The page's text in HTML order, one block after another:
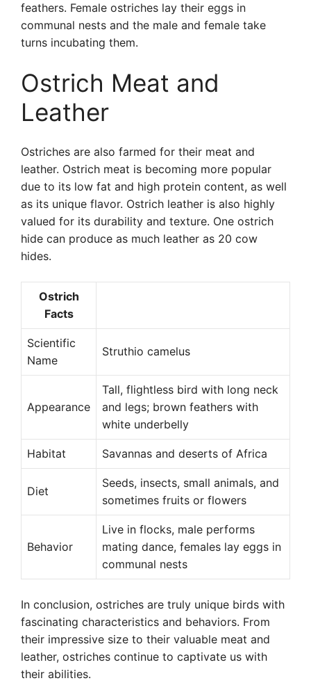
feathers. Female ostriches lay their eggs in
communal nests and the male and female take
turns incubating them.
Ostrich Meat and
Leather
Ostriches are also farmed for their meat and
leather. Ostrich meat is becoming more popular
due to its low fat and high protein content, as well
as its unique flavor. Ostrich leather is also highly
valued for its durability and texture. One ostrich
hide can produce as much leather as 20 cow
hides.
Ostrich
Facts
Scientific
Name
Struthio camelus
Appearance
Tall, flightless bird with long neck
and legs; brown feathers with
white underbelly
Habitat Savannas and deserts of Africa
Diet
Seeds, insects, small animals, and
sometimes fruits or flowers
Behavior
Live in flocks, male performs
mating dance, females lay eggs in
communal nests
In conclusion, ostriches are truly unique birds with
fascinating characteristics and behaviors. From
their impressive size to their valuable meat and
leather, ostriches continue to captivate us with
their abilities.